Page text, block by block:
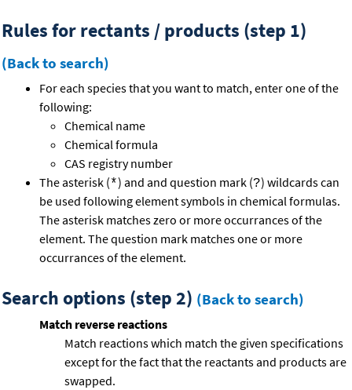
Rules for rectants / products (step 1)
(Back to search)
For each species that you want to match, enter one of the
following:
Chemical name
Chemical formula
CAS registry number
The asterisk (*) and and question mark (?) wildcards can
be used following element symbols in chemical formulas.
The asterisk matches zero or more occurrances of the
element. The question mark matches one or more
occurrances of the element.
Search options (step 2) (Back to search)
Match reverse reactions
Match reactions which match the given specifications
except for the fact that the reactants and products are
swapped.